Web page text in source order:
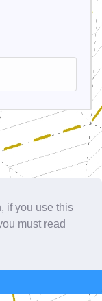
if you use this
must read